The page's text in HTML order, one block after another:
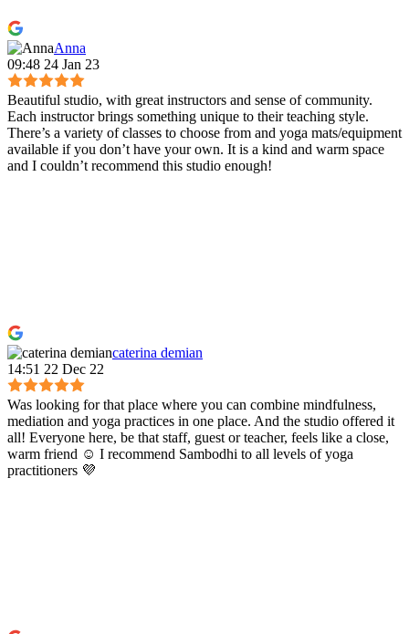
Anna
09:48 24 Jan 23
Beautiful studio, with great instructors and sense of community.
Each instructor brings something unique to their teaching style.
There’s a variety of classes to choose from and yoga mats/equipment
available if you don’t have your own. It is a kind and warm space
and I couldn’t recommend this studio enough!
caterina demian
14:51 22 Dec 22
Was looking for that place where you can combine mindfulness,
mediation and yoga practices in one place. And the studio offered it
all! Everyone here, be that staff, guest or teacher, feels like a close,
warm friend ☺️ I recommend Sambodhi to all levels of yoga
practitioners 💜